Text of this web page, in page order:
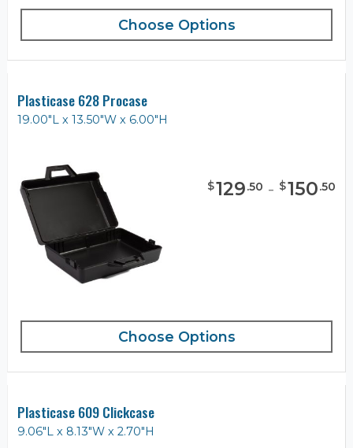
Choose Options
Plasticase 628 Procase
19.00"L x 13.50"W x 6.00"H
$129.50 - $150.50
Choose Options
Plasticase 609 Clickcase
9.06"L x 8.13"W x 2.70"H